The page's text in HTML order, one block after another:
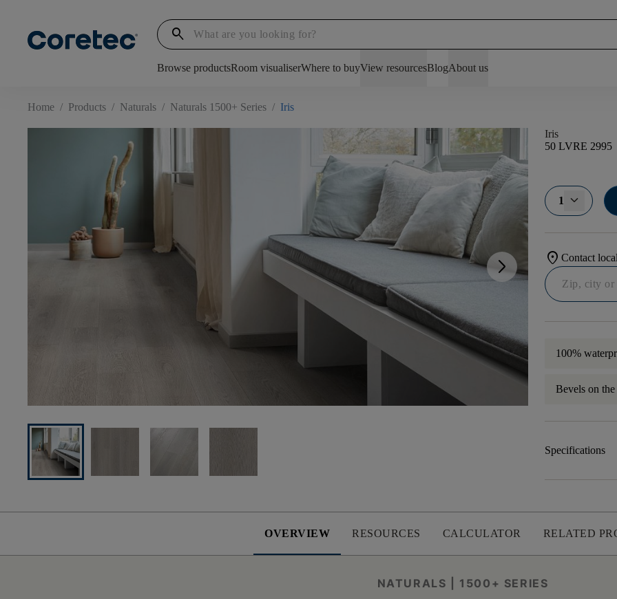
search
Browse productsRoom visualiserWhere to buyView resourcesBlogAbout us
Home / Products / Naturals / Naturals 1500+ Series / Iris
arrow_forward_ios
Iris
50 LVRE 2995
1
location_onContact
100%
Bevels on
Specifications
OVERVIEW RESOURCES CALCULATOR RELATED
NATURALS | 1500+ SERIES